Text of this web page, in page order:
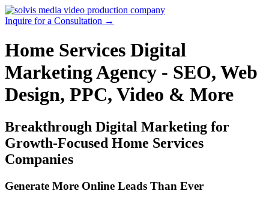
Skip
to
Inquire for a Consultation →
Home Services Digital
Marketing Agency - SEO, Web
Design, PPC, Video & More
Breakthrough Digital Marketing for
Growth-Focused Home Services
Companies
Generate More Online Leads Than Ever